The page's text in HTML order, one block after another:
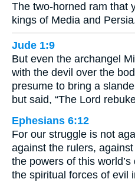
The two-horned ram that
kings of Media and
Jude 1:9
But even the archangel
with the devil over the
presume to bring a
but said, “The Lord
Ephesians 6:12
For our struggle is not
against the rulers,
the powers of this
the spiritual forces of evil